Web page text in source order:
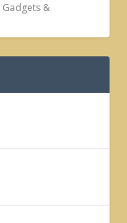
Gadgets &